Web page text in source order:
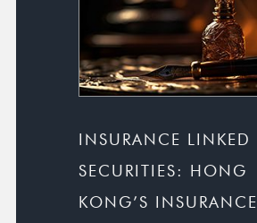
INSURANCE LINKED
SECURITIES: HONG
KONG’S INSURANCE